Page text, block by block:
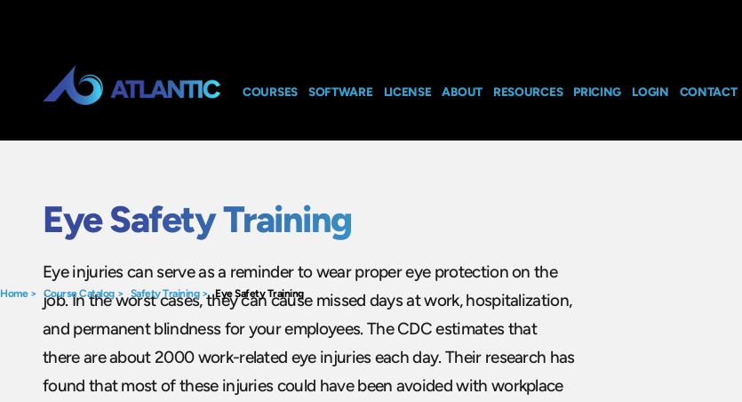
COURSES SOFTWARE LICENSE ABOUT RESOURCES PRICING LOGIN CONTACT
Home> Course Catalog> Safety Training>Eye Safety Training
Eye Safety Training
Eye injuries can serve as a reminder to wear proper eye protection on the
job. In the worst cases, they can cause missed days at work, hospitalization,
and permanent blindness for your employees. The CDC estimates that
there are about 2000 work-related eye injuries each day. Their research has
found that most of these injuries could have been avoided with workplace